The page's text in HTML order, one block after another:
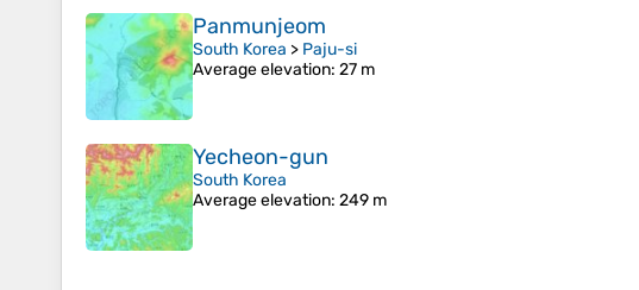
Panmunjeom
South Korea > Paju-si
Average elevation: 27 m
Yecheon-gun
South Korea
Average elevation: 249 m